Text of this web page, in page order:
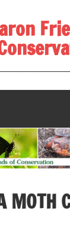
MOTH